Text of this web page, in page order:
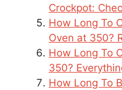
Crockpot:
How Long To
Oven at 350?
How Long To
350?
How Long To